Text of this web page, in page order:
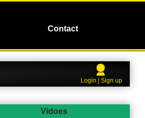
Contact
Login | Sign up
Vidoes